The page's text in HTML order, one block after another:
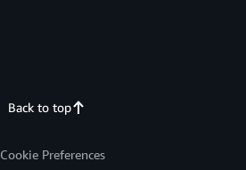
Back to top
Cookie Preferences